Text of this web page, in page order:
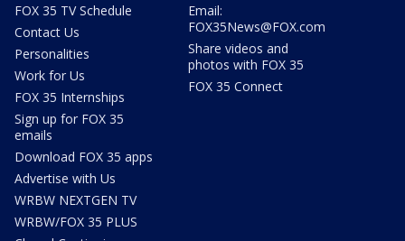
FOX 35 TV Schedule
Contact Us
Personalities
Work for Us
FOX 35 Internships
Sign up for FOX 35
emails
Download FOX 35 apps
Advertise with Us
WRBW NEXTGEN TV
WRBW/FOX 35 PLUS
Email:
FOX35News@FOX.com
Share videos and
photos with FOX 35
FOX 35 Connect